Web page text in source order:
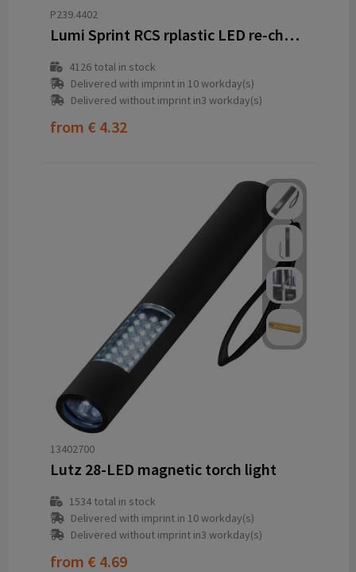
P239.4402
Lumi Sprint RCS rplastic LED re-chargeable running light
4126total in stock
Delivered with imprint in 10 workday(s)
Delivered without imprint in3 workday(s)
from € 4.32
13402700
Lutz 28-LED magnetic torch light
1534total in stock
Delivered with imprint in 10 workday(s)
Delivered without imprint in3 workday(s)
from € 4.69